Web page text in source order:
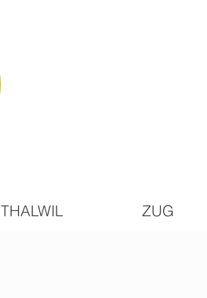
THALWIL ZUG